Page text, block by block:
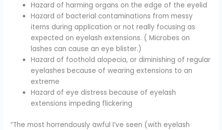
Hazard of harming organs on the edge of the eyelid
Hazard of bacterial contaminations from messy
items during application or not really focusing as
expected on eyelash extensions. ( Microbes on
lashes can cause an eye blister.)
Hazard of foothold alopecia, or diminishing of regular
eyelashes because of wearing extensions to an
extreme
Hazard of eye distress because of eyelash
extensions impeding flickering
“The most horrendously awful I’ve seen (with eyelash